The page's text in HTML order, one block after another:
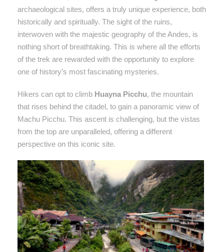
archaeological sites, offers a truly unique experience, both
historically and spiritually. The sight of the ruins,
interwoven with the majestic geography of the Andes, is
nothing short of breathtaking. This is where all the efforts
of the trek are rewarded with the opportunity to explore
one of history’s most fascinating mysteries.
Hikers can opt to climb Huayna Picchu, the mountain
that rises behind the citadel, to gain a panoramic view of
Machu Picchu. This ascent is challenging, but the vistas
from the top are unparalleled, offering a different
perspective on this iconic site.